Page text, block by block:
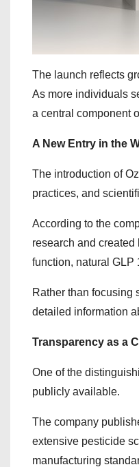
The launch reflects
As more individuals
a central component
A New Entry in the
The introduction of
practices, and
According to the
research and
function, natural GLP
Rather than focusing
detailed information
Transparency as a
One of the
publicly available.
The company
extensive pesticide
manufacturing